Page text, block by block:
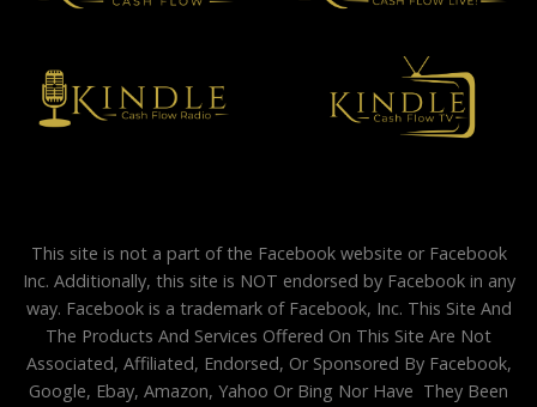
This site is not a part of the Facebook website or Facebook
Inc. Additionally, this site is NOT endorsed by Facebook in any
way. Facebook is a trademark of Facebook, Inc. This Site And
The Products And Services Offered On This Site Are Not
Associated, Affiliated, Endorsed, Or Sponsored By Facebook,
Google, Ebay, Amazon, Yahoo Or Bing Nor Have They Been